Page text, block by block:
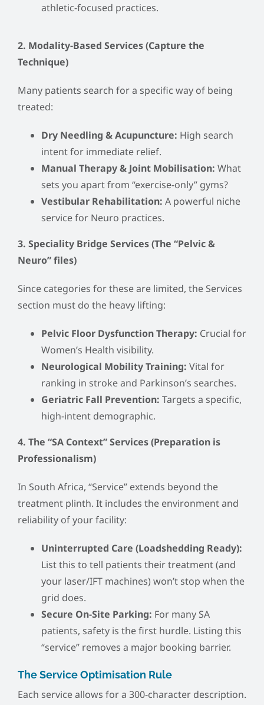
athletic-focused practices.
2. Modality-Based Services (Capture the
Technique)
Many patients search for a specific way of being
treated:
Dry Needling & Acupuncture: High search
intent for immediate relief.
Manual Therapy & Joint Mobilisation: What
sets you apart from “exercise-only” gyms?
Vestibular Rehabilitation: A powerful niche
service for Neuro practices.
3. Speciality Bridge Services (The “Pelvic &
Neuro” files)
Since categories for these are limited, the Services
section must do the heavy lifting:
Pelvic Floor Dysfunction Therapy: Crucial for
Women’s Health visibility.
Neurological Mobility Training: Vital for
ranking in stroke and Parkinson’s searches.
Geriatric Fall Prevention: Targets a specific,
high-intent demographic.
4. The “SA Context” Services (Preparation is
Professionalism)
In South Africa, “Service” extends beyond the
treatment plinth. It includes the environment and
reliability of your facility:
Uninterrupted Care (Loadshedding Ready):
List this to tell patients their treatment (and
your laser/IFT machines) won’t stop when the
grid does.
Secure On-Site Parking: For many SA
patients, safety is the first hurdle. Listing this
“service” removes a major booking barrier.
The Service Optimisation Rule
Each service allows for a 300-character description.